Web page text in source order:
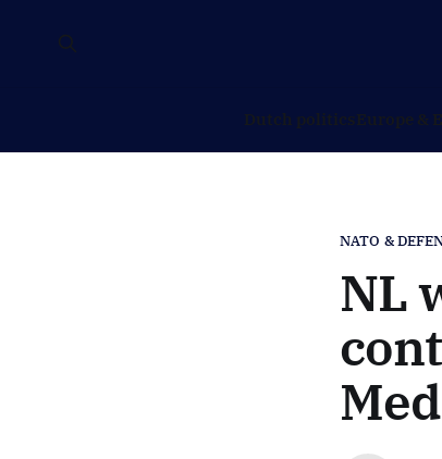
Dutch politicsEurope &
NATO &
NL